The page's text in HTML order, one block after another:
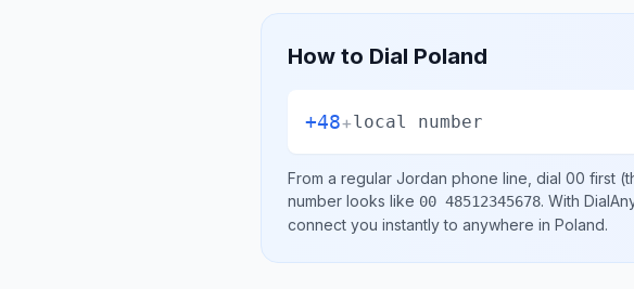
How to Dial Poland
+48+local number
From a regular Jordan phone line, dial 00 first
number looks like 00 48512345678. With
connect you instantly to anywhere in Poland.